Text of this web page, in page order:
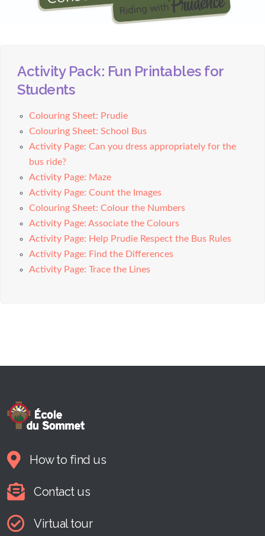
Activity Pack: Fun Printables for
Students
Colouring Sheet: Prudie
Colouring Sheet: School Bus
Activity Page: Can you dress appropriately for the
bus ride?
Activity Page: Maze
Activity Page: Count the Images
Colouring Sheet: Colour the Numbers
Activity Page: Associate the Colours
Activity Page: Help Prudie Respect the Bus Rules
Activity Page: Find the Differences
Activity Page: Trace the Lines
How to find us
Contact us
Virtual tour